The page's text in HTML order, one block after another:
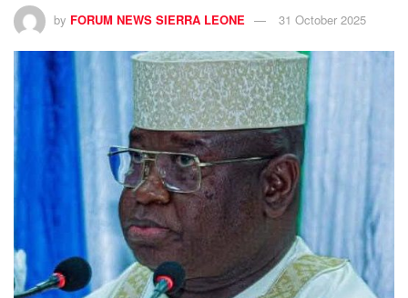
by FORUM NEWS SIERRA LEONE 31 October 2025